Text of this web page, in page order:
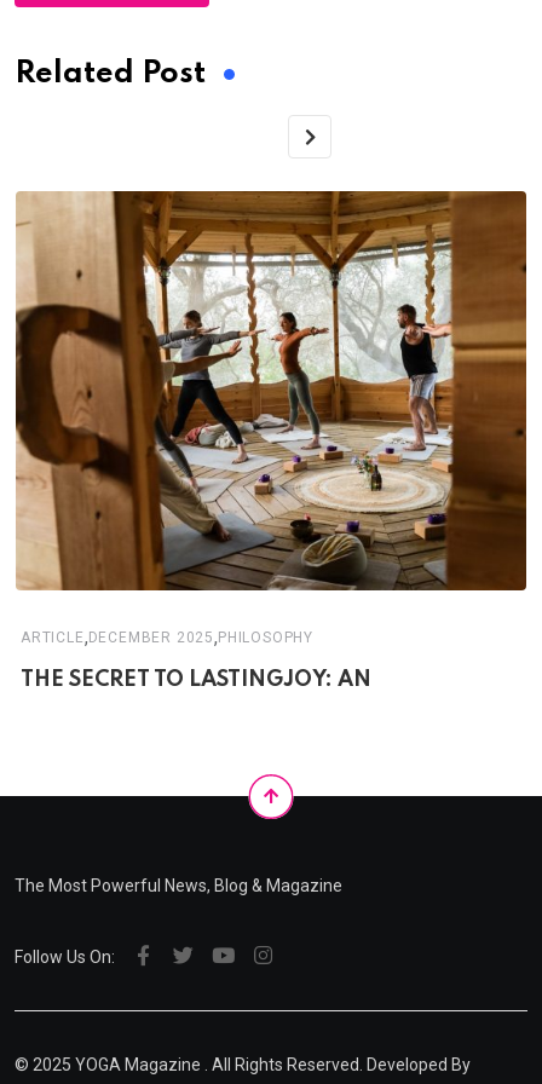
Related Post
ARTICLE, DECEMBER 2025, PHILOSOPHY
THE SECRET TO LASTINGJOY: AN
The Most Powerful News, Blog & Magazine
Follow Us On:
© 2025 YOGA Magazine . All Rights Reserved. Developed By